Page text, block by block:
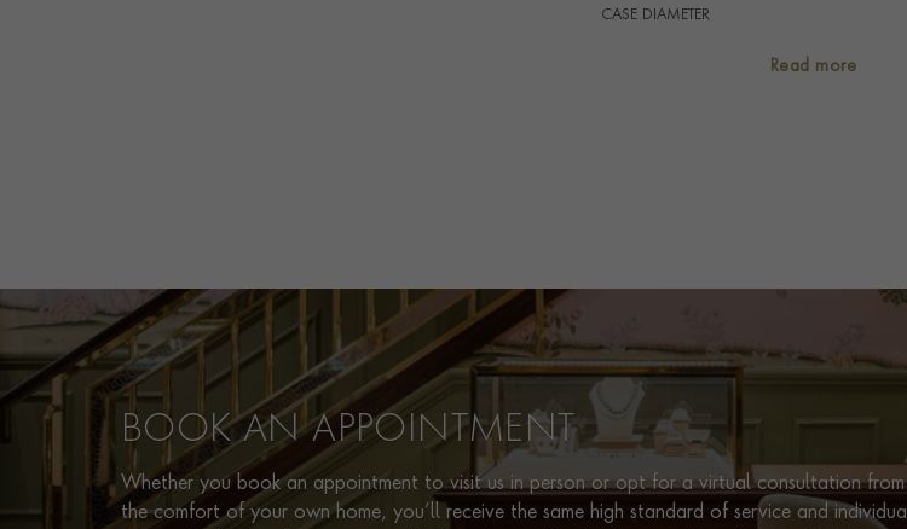
CASE DIAMETER
ITEM NUMBER
Read more
BOOK AN APPOINTMENT
Whether you book an appointment to visit us in person or opt for a virtual consultation from
the comfort of your own home, you’ll receive the same high standard of service and